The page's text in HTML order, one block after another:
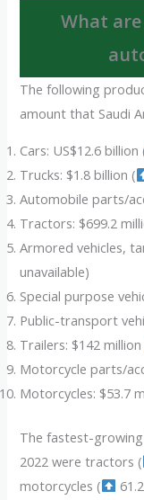
What are
The following
amount that Saudi
Cars: US$12.6 billion
Trucks: $1.8 billion (
Automobile parts/
Tractors: $699.2
Armored vehicles,
unavailable)
Special purpose
Public-transport
Trailers: $142 million
Motorcycle parts/
Motorcycles: $53.7
The fastest-growing
2022 were tractors (
motorcycles (